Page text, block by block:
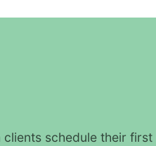
schedule their first